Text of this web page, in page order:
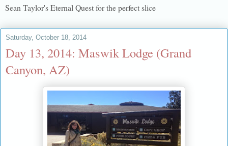
Sean Taylor's Eternal Quest for the perfect slice
Saturday, October 18, 2014
Day 13, 2014: Maswik Lodge (Grand
Canyon, AZ)